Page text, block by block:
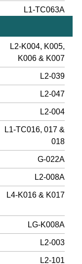
L1-TC063A
L2-K004, K005,
K006 & K007
L2-039
L2-047
L2-004
L1-TC016, 017 &
018
G-022A
L2-008A
L4-K016 & K017
LG-K008A
L2-003
L2-101